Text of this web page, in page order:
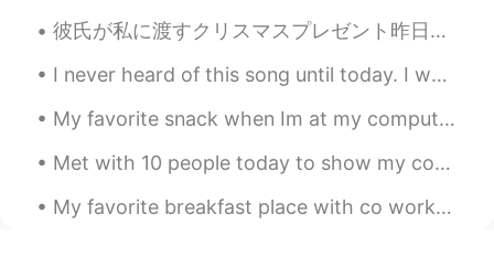
EN JPCNTH
@TimTam Thank you Tam 😊. It gets
EN JP CN TH
@captain54Thanks Captain😁🔥👍
彼氏が私に渡すクリスマスプレゼント昨日をくれたから泣きそうでヤバかった(笑笑)本当にびっくりしたわ‼︎アメリカではこれは売っていないでしょう⁉︎やっぱりオルゴール買ってよかった🏹🐕想いの果たてに...
I never heard of this song until today. I was walking through Central and heard a song that stop...
My favorite snack when Im at my computer watching YouTube. I make 누룽지 so often...I've become a p...
Met with 10 people today to show my condo. I found a great tenant. Lunch for one! Beef Tenderlo...
My favorite breakfast place with co workers! Mexican pulled pork bowl with shredded potato, spic...